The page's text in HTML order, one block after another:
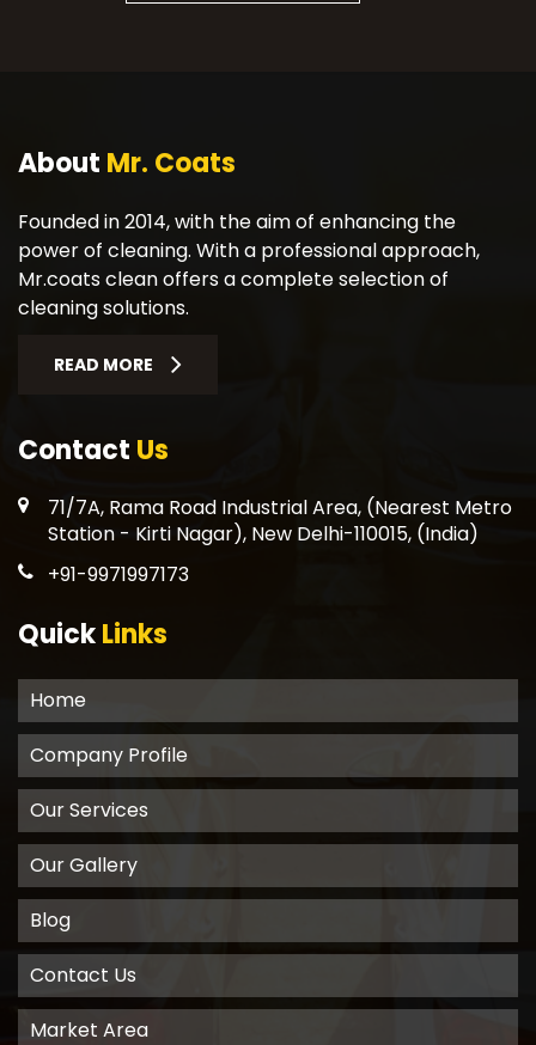
About Mr. Coats
Founded in 2014, with the aim of enhancing the
power of cleaning. With a professional approach,
Mr.coats clean offers a complete selection of
cleaning solutions.
READ MORE
Contact Us
71/7A, Rama Road Industrial Area, (Nearest Metro
Station - Kirti Nagar), New Delhi-110015, (India)
+91-9971997173
QuickLinks
Home
Company Profile
Our Services
Our Gallery
Blog
Contact Us
Market Area